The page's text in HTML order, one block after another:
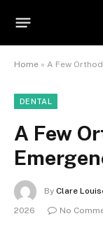
Home » A Few
DENTAL
A Few
By Clare
2026
No